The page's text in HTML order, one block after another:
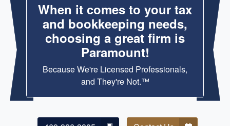
Tawhid Islam
APR. 27, 2026
Highly recommended for anyone needing expert tax
preparation, bookkeeping, tax planning, and M&A due
diligence support.
ESONU PRECIOUS
When it comes to your tax
and bookkeeping needs,
choosing a great firm is
Paramount!
Because We're Licensed Professionals,
and They're Not.™